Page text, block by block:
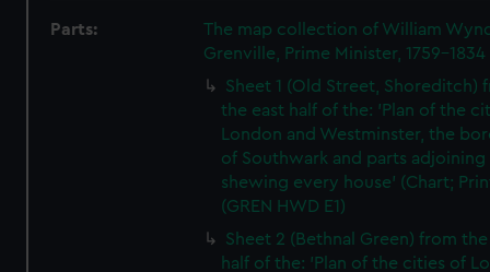
Parts:
The map collection of William
Grenville, Prime Minister, 1759-1834
Sheet 1 (Old Street, Shoreditch)
the east half of the: 'Plan of the
London and Westminster, the
of Southwark and parts adjoining
shewing every house' (Chart;
(GREN HWD E1)
Sheet 2 (Bethnal Green) from
half of the: 'Plan of the cities of